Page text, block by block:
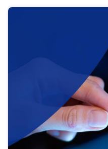
help you navigate key
area, ensuring
strategic use of data in